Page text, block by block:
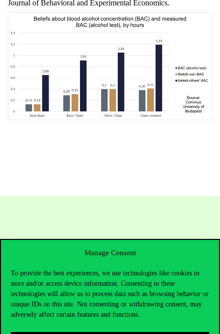
Manage Consent
To provide the best experiences, we use technologies like cookies to
store and/or access device information. Consenting to these
technologies will allow us to process data such as browsing behavior or
unique IDs on this site. Not consenting or withdrawing consent, may
adversely affect certain features and functions.
Journal of Behavioral and Experimental Economics.
Contact Us